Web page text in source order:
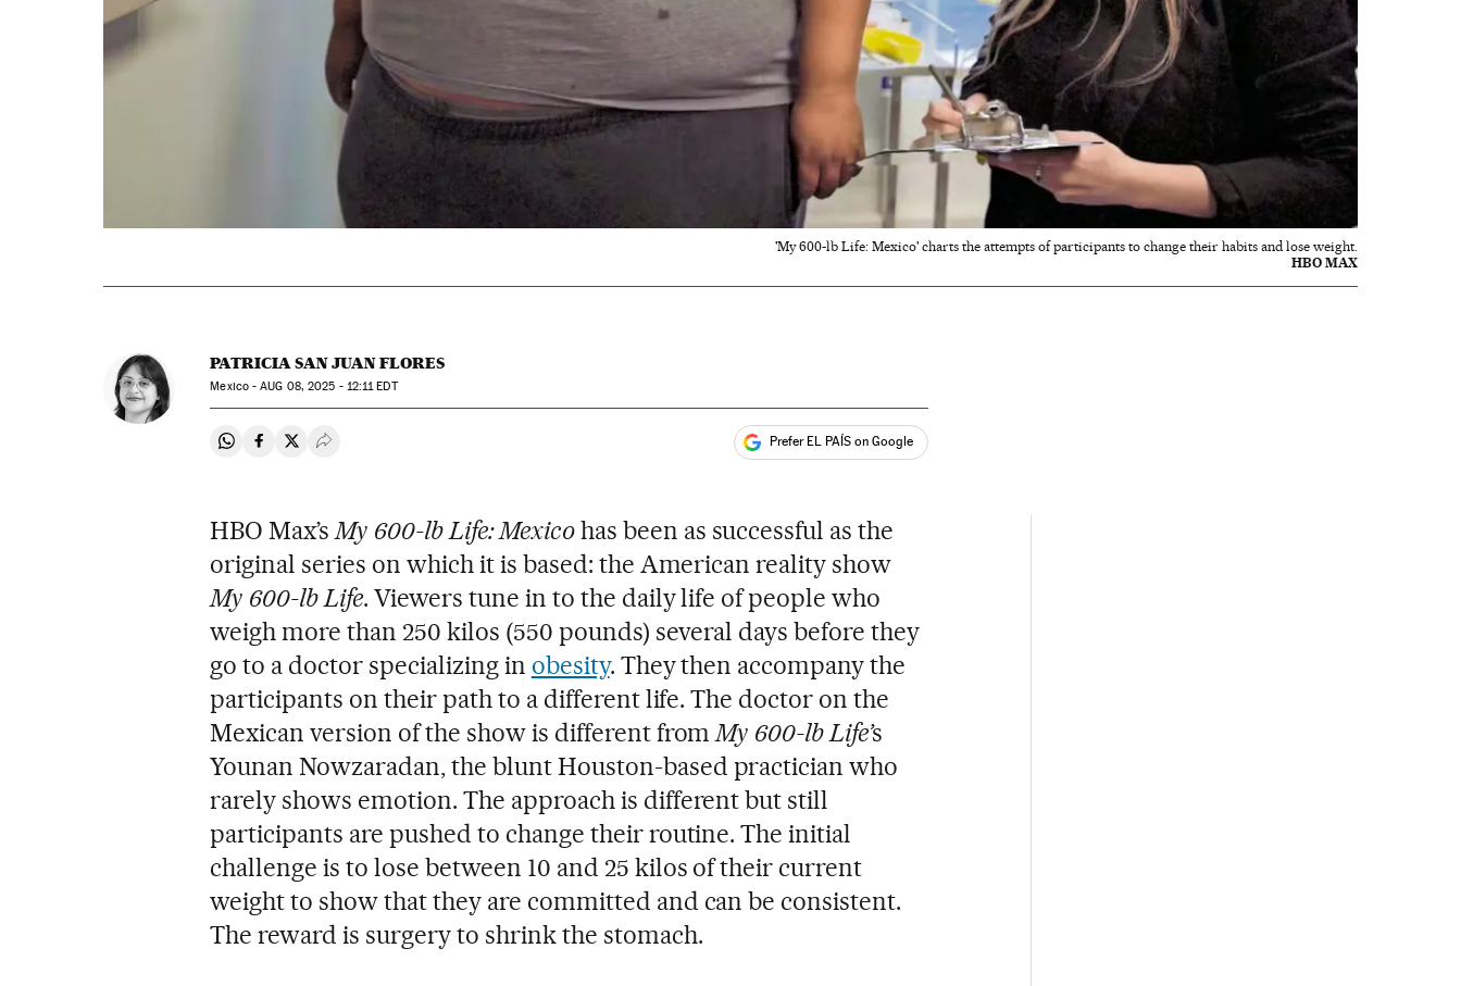
'My 600-lb Life: Mexico' charts the attempts of participants to change their habits and lose weight.
HBO MAX
PATRICIA SAN JUAN FLORES
Mexico -AUG 08, 2025 - 12:11EDT
Share on Whatsapp
Share on Facebook
Share on Twitter
Desplegar Redes Sociales Prefer EL PAÍS on Google
HBO Max’sMy 600-lb Life: Mexicohas been as successful as the
original series on which it is based: the American reality show
My 600-lb Life. Viewers tune in to the daily life of people who
weigh more than 250 kilos (550 pounds) several days before they
go to a doctor specializing in obesity. They then accompany the
participants on their path to a different life. The doctor on the
Mexican version of the show is different fromMy 600-lb Life’s
Younan Nowzaradan, the blunt Houston-based practician who
rarely shows emotion. The approach is different but still
participants are pushed to change their routine. The initial
challenge is to lose between 10 and 25 kilos of their current
weight to show that they are committed and can be consistent.
The reward is surgery to shrink the stomach.